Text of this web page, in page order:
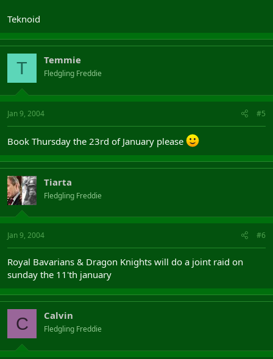
Teknoid
T Temmie
Fledgling Freddie
Jan 9, 2004 #5
Book Thursday the 23rd of January please
Tiarta
Fledgling Freddie
Jan 9, 2004 #6
Royal Bavarians & Dragon Knights will do a joint raid on
sunday the 11'th january
C Calvin
Fledgling Freddie